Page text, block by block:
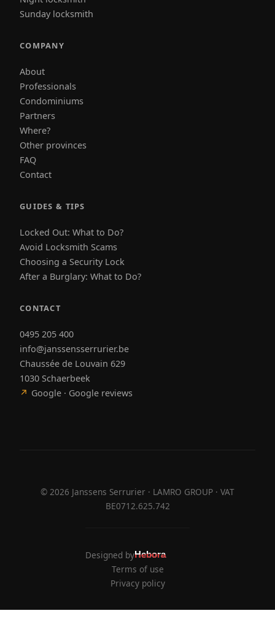
Sunday locksmith
COMPANY
About
Professionals
Condominiums
Partners
Where?
Other provinces
FAQ
Contact
GUIDES & TIPS
Locked Out: What to Do?
Avoid Locksmith Scams
Choosing a Security Lock
After a Burglary: What to Do?
CONTACT
0495 205 400
info@janssensserrurier.be
Chaussée de Louvain 629
1030 Schaerbeek
↗ Google · Google reviews
© 2026 Janssens Serrurier · LAMRO GROUP · VAT
BE0712.625.742
Designed byHebora
Hebora
Terms of use
Privacy policy